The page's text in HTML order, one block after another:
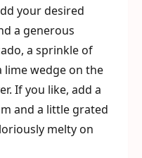
your desired
a generous
a sprinkle of
lime wedge on the
If you like, add a
and a little grated
melty on